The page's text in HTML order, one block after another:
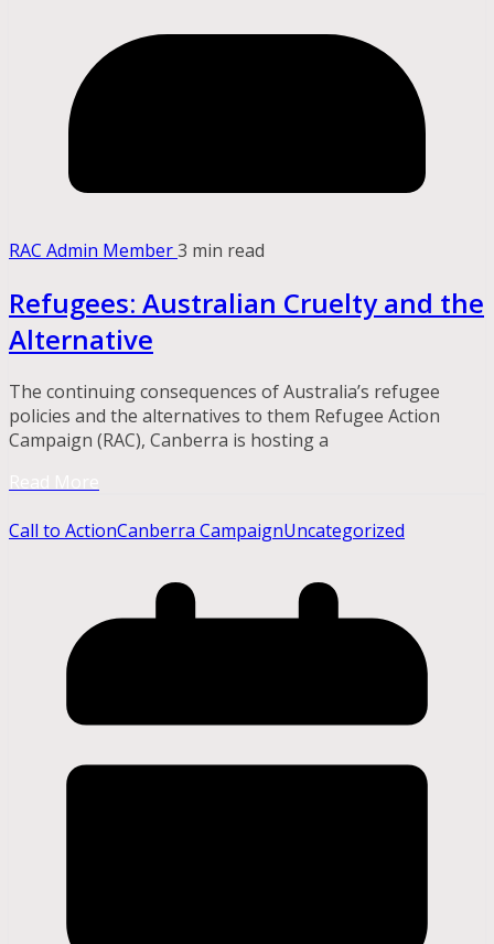
RAC Admin Member3 min read
Refugees: Australian Cruelty and the
Alternative
The continuing consequences of Australia’s refugee
policies and the alternatives to them Refugee Action
Campaign (RAC), Canberra is hosting a
Call to ActionCanberra CampaignUncategorized